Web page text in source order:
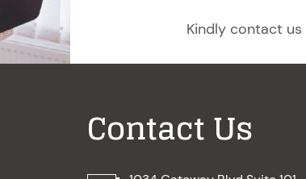
Kindly contact
Contact Us